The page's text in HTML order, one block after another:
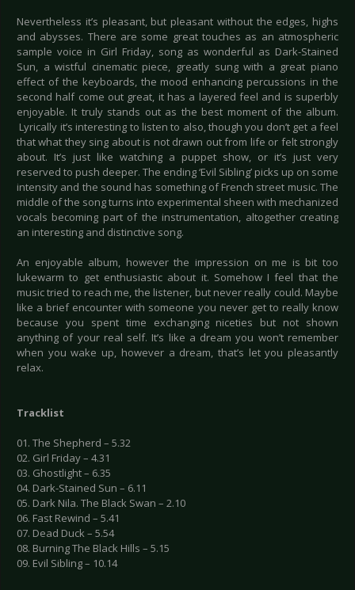
Nevertheless it’s pleasant, but pleasant without the edges, highs
and abysses. There are some great touches as an atmospheric
sample voice in Girl Friday, song as wonderful as Dark-Stained
Sun, a wistful cinematic piece, greatly sung with a great piano
effect of the keyboards, the mood enhancing percussions in the
second half come out great, it has a layered feel and is superbly
enjoyable. It truly stands out as the best moment of the album.
Lyrically it’s interesting to listen to also, though you don’t get a feel
that what they sing about is not drawn out from life or felt strongly
about. It’s just like watching a puppet show, or it’s just very
reserved to push deeper. The ending ‘Evil Sibling’ picks up on some
intensity and the sound has something of French street music. The
middle of the song turns into experimental sheen with mechanized
vocals becoming part of the instrumentation, altogether creating
an interesting and distinctive song.
An enjoyable album, however the impression on me is bit too
lukewarm to get enthusiastic about it. Somehow I feel that the
music tried to reach me, the listener, but never really could. Maybe
like a brief encounter with someone you never get to really know
because you spent time exchanging niceties but not shown
anything of your real self. It’s like a dream you won’t remember
when you wake up, however a dream, that’s let you pleasantly
relax.
Tracklist
01. The Shepherd – 5.32
02. Girl Friday – 4.31
03. Ghostlight – 6.35
04. Dark-Stained Sun – 6.11
05. Dark Nila. The Black Swan – 2.10
06. Fast Rewind – 5.41
07. Dead Duck – 5.54
08. Burning The Black Hills – 5.15
09. Evil Sibling – 10.14